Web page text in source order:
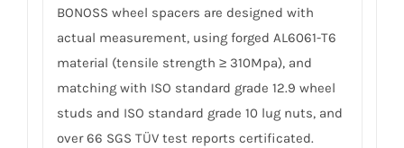
BONOSS wheel spacers are designed with
actual measurement, using forged AL6061-T6
material (tensile strength ≥ 310Mpa), and
matching with ISO standard grade 12.9 wheel
studs and ISO standard grade 10 lug nuts, and
over 66 SGS TÜV test reports certificated.